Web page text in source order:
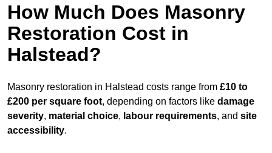
How Much Does Masonry
Restoration Cost in
Halstead?
Masonry restoration in Halstead costs range from £10 to
£200 per square foot, depending on factors like damage
severity, material choice, labour requirements, and site
accessibility.